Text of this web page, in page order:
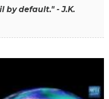
by default." - J.K.